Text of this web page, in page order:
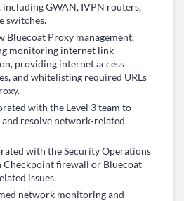
including GWAN, IVPN routers,
switches.
Bluecoat Proxy management,
monitoring internet link
providing internet access
and whitelisting required URLs
with the Level 3 team to
and resolve network-related
with the Security Operations
Checkpoint firewall or Bluecoat
issues.
network monitoring and